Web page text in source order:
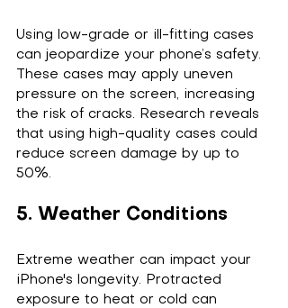
Using low-grade or ill-fitting cases
can jeopardize your phone’s safety.
These cases may apply uneven
pressure on the screen, increasing
the risk of cracks. Research reveals
that using high-quality cases could
reduce screen damage by up to
50%.
5. Weather Conditions
Extreme weather can impact your
iPhone's longevity. Protracted
exposure to heat or cold can